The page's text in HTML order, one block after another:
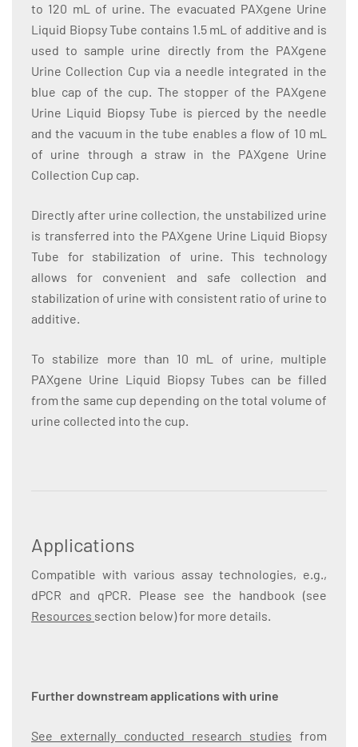
to 120 mL of urine. The evacuated PAXgene Urine
Liquid Biopsy Tube contains 1.5 mL of additive and is
used to sample urine directly from the PAXgene
Urine Collection Cup via a needle integrated in the
blue cap of the cup. The stopper of the PAXgene
Urine Liquid Biopsy Tube is pierced by the needle
and the vacuum in the tube enables a flow of 10 mL
of urine through a straw in the PAXgene Urine
Collection Cup cap.
Directly after urine collection, the unstabilized urine
is transferred into the PAXgene Urine Liquid Biopsy
Tube for stabilization of urine. This technology
allows for convenient and safe collection and
stabilization of urine with consistent ratio of urine to
additive.
To stabilize more than 10 mL of urine, multiple
PAXgene Urine Liquid Biopsy Tubes can be filled
from the same cup depending on the total volume of
urine collected into the cup.
Applications
Compatible with various assay technologies, e.g.,
dPCR and qPCR. Please see the handbook (see
Resources section below) for more details.
Further downstream applications with urine
See externally conducted research studies from